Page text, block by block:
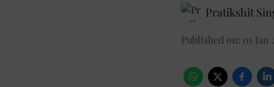
Pratikshit
Published on: 01 Jan